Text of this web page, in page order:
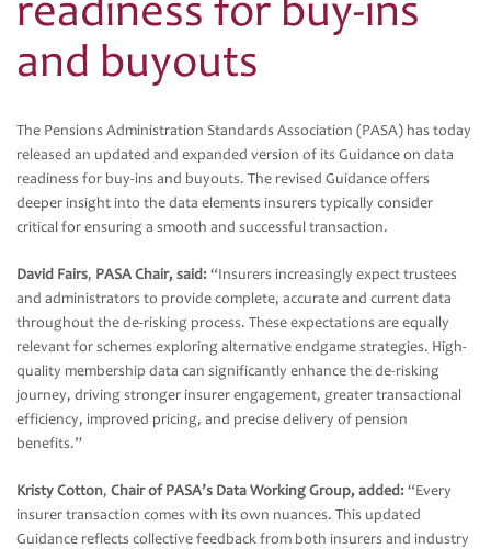
readiness for buy-ins
and buyouts
The Pensions Administration Standards Association (PASA) has today
released an updated and expanded version of its Guidance on data
readiness for buy-ins and buyouts. The revised Guidance offers
deeper insight into the data elements insurers typically consider
critical for ensuring a smooth and successful transaction.
David Fairs, PASA Chair, said:“Insurers increasingly expect trustees
and administrators to provide complete, accurate and current data
throughout the de-risking process. These expectations are equally
relevant for schemes exploring alternative endgame strategies. High-
quality membership data can significantly enhance the de-risking
journey, driving stronger insurer engagement, greater transactional
efficiency, improved pricing, and precise delivery of pension
benefits.”
Kristy Cotton, Chair of PASA’s Data Working Group, added:“Every
insurer transaction comes with its own nuances. This updated
Guidance reflects collective feedback from both insurers and industry